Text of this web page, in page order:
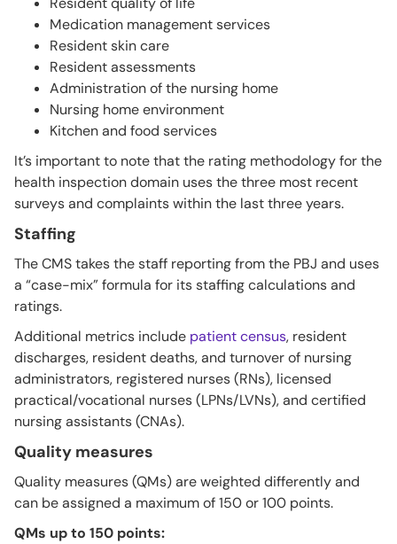
Medication management services
Resident skin care
Resident assessments
Administration of the nursing home
Nursing home environment
Kitchen and food services
It’s important to note that the rating methodology for the
health inspection domain uses the three most recent
surveys and complaints within the last three years.
Staffing
The CMS takes the staff reporting from the PBJ and uses
a “case-mix” formula for its staffing calculations and
ratings.
Additional metrics include patient census, resident
discharges, resident deaths, and turnover of nursing
administrators, registered nurses (RNs), licensed
practical/vocational nurses (LPNs/LVNs), and certified
nursing assistants (CNAs).
Quality measures
Quality measures (QMs) are weighted differently and
can be assigned a maximum of 150 or 100 points.
QMs up to 150 points: